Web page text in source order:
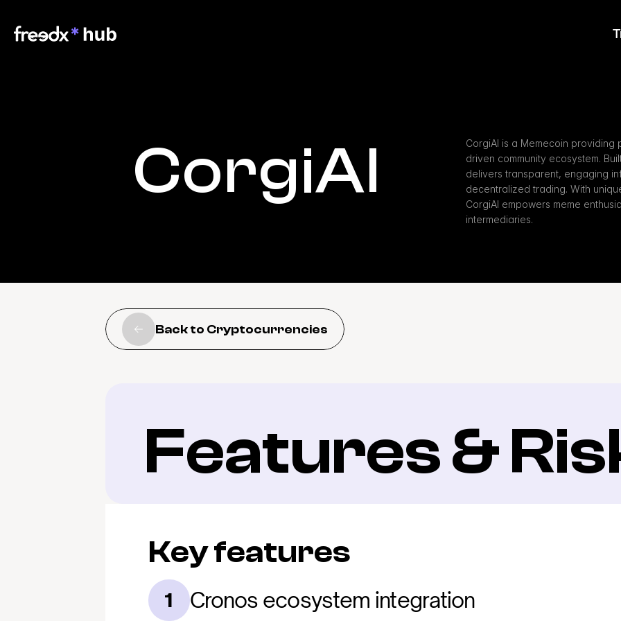
CorgiAI
CorgiAI is a Memecoin providing
driven community ecosystem.
delivers transparent, engaging
decentralized trading. With
CorgiAI empowers meme
intermediaries.
Back to Cryptocurrencies
Features &
Key features
1 Cronos ecosystem integration